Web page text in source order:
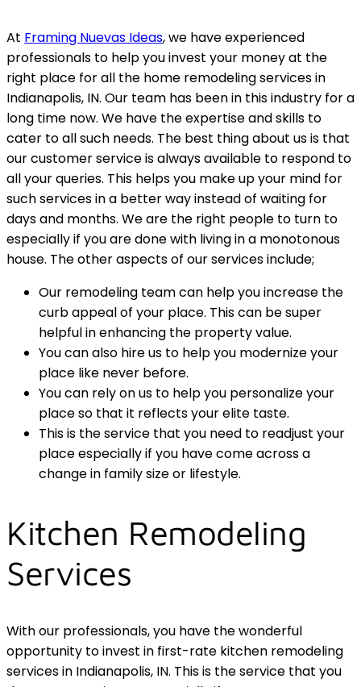
At Framing Nuevas Ideas, we have experienced
professionals to help you invest your money at the
right place for all the home remodeling services in
Indianapolis, IN. Our team has been in this industry for a
long time now. We have the expertise and skills to
cater to all such needs. The best thing about us is that
our customer service is always available to respond to
all your queries. This helps you make up your mind for
such services in a better way instead of waiting for
days and months. We are the right people to turn to
especially if you are done with living in a monotonous
house. The other aspects of our services include;
Our remodeling team can help you increase the
curb appeal of your place. This can be super
helpful in enhancing the property value.
You can also hire us to help you modernize your
place like never before.
You can rely on us to help you personalize your
place so that it reflects your elite taste.
This is the service that you need to readjust your
place especially if you have come across a
change in family size or lifestyle.
Kitchen Remodeling
Services
With our professionals, you have the wonderful
opportunity to invest in first-rate kitchen remodeling
services in Indianapolis, IN. This is the service that you